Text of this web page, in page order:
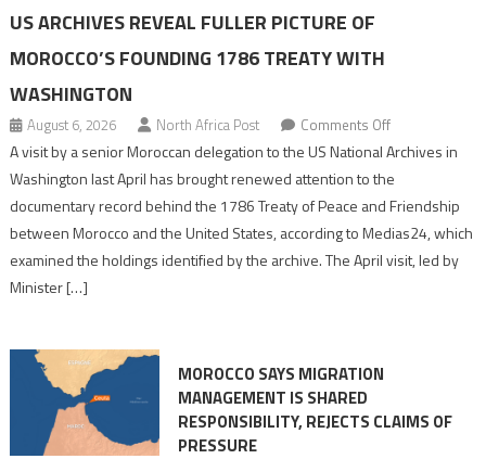
US ARCHIVES REVEAL FULLER PICTURE OF
MOROCCO’S FOUNDING 1786 TREATY WITH
WASHINGTON
August 6, 2026 North Africa Post Comments Offon
US
Archives
Reveal
Fuller
Picture
of
Washington
A visit by a senior Moroccan delegation to the US National Archives in
Washington last April has brought renewed attention to the
documentary record behind the 1786 Treaty of Peace and Friendship
between Morocco and the United States, according to Medias24, which
examined the holdings identified by the archive. The April visit, led by
Minister […]
MOROCCO SAYS MIGRATION
MANAGEMENT IS SHARED
RESPONSIBILITY, REJECTS CLAIMS OF
PRESSURE